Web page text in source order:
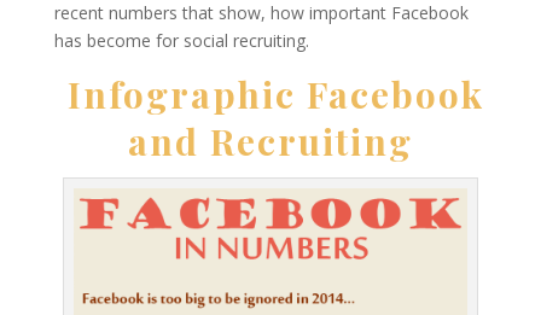
recent numbers that show, how important Facebook
has become for social recruiting.
Infographic Facebook
and Recruiting